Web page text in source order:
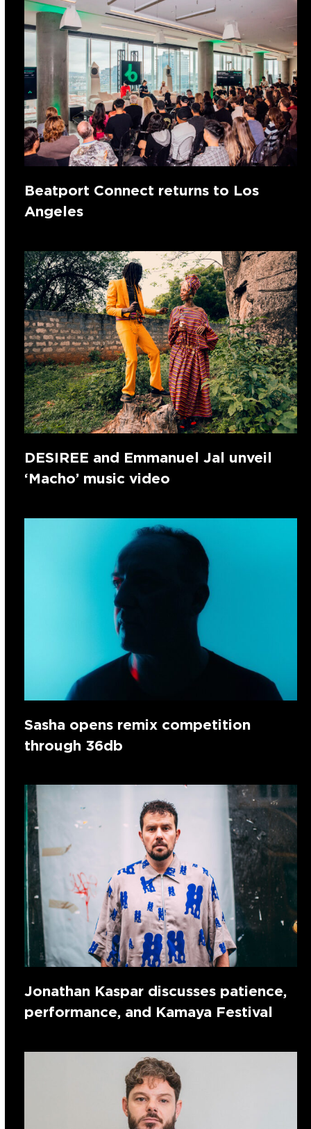
Beatport Connect returns to Los
Angeles
DESIREE and Emmanuel Jal unveil
‘Macho’ music video
Sasha opens remix competition
through 36db
Jonathan Kaspar discusses patience,
performance, and Kamaya Festival